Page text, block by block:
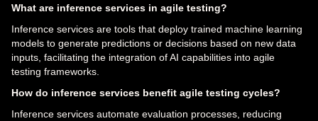
What are inference services in agile testing?
Inference services are tools that deploy trained machine learning
models to generate predictions or decisions based on new data
inputs, facilitating the integration of AI capabilities into agile
testing frameworks.
How do inference services benefit agile testing cycles?
Inference services automate evaluation processes, reducing